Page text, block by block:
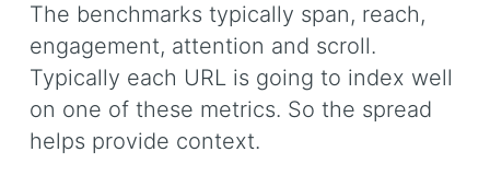
The benchmarks typically span, reach,
engagement, attention and scroll.
Typically each URL is going to index well
on one of these metrics. So the spread
helps provide context.